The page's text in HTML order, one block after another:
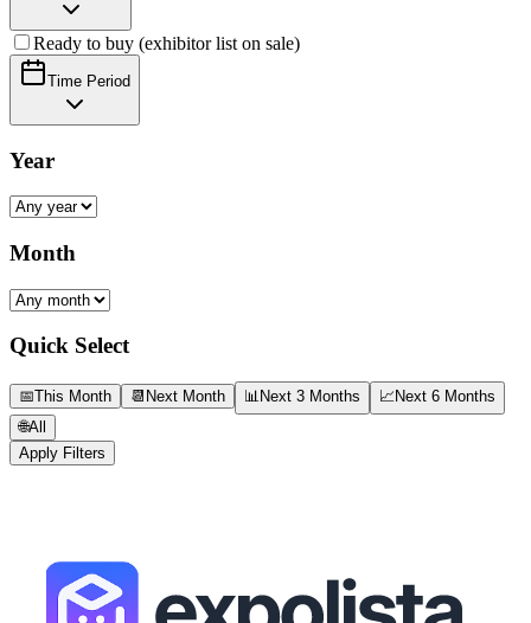
Ready to buy (exhibitor list on sale)
Time Period
Year
Month
Quick Select
📅This Month 📆 Next Month 📊Next 3 Months 📈Next 6 Months
🌐All
Apply Filters